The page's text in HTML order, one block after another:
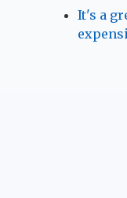
It's a